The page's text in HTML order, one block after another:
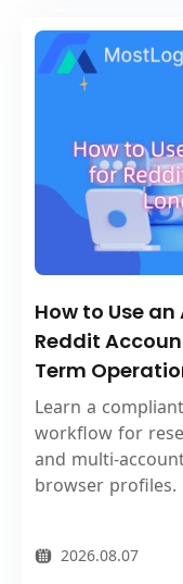
How to Use
Reddit
Term
Learn a
workflow for
and multi-
browser profiles.
2026.08.07